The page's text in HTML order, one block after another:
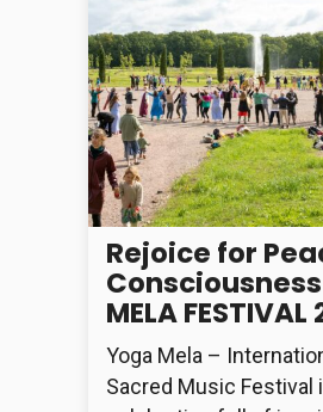
Rejoice for
MELA FESTIVAL
Yoga Mela –
Sacred Music Festival